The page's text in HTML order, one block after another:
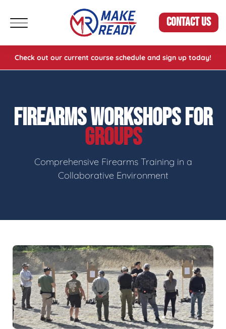
CONTACT US
Check out our current course schedule and sign up today!
FIREARMS WORKSHOPS FOR
GROUPS
Comprehensive Firearms Training in a
Collaborative Environment